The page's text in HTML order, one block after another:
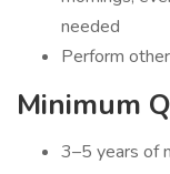
needed
Perform
Minimum
3–5 years of